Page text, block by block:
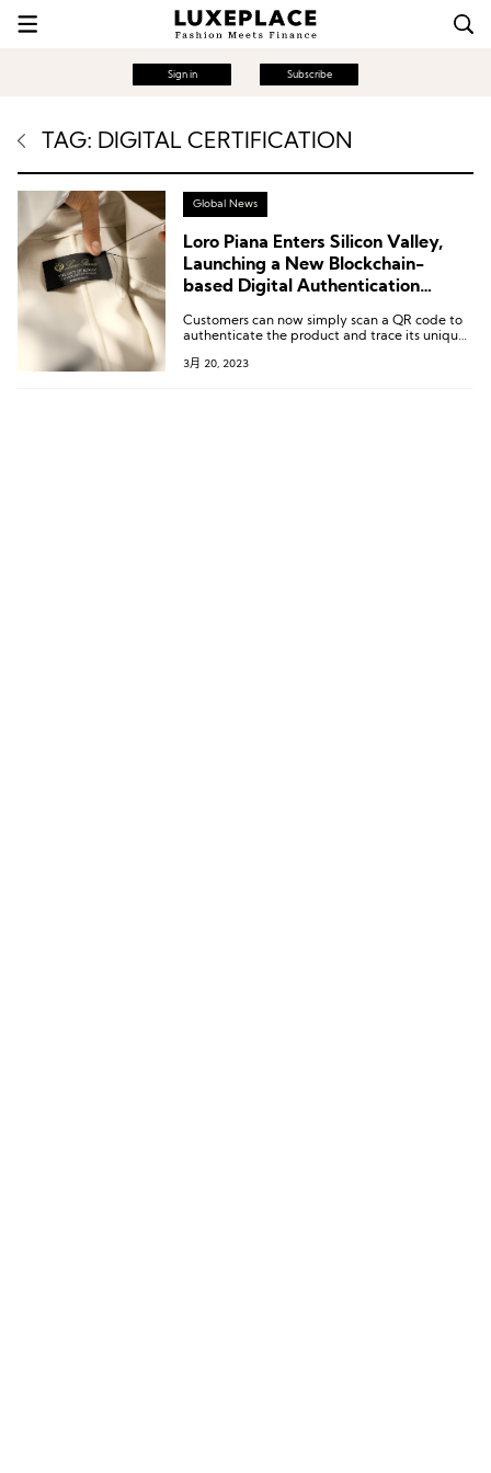
Sign in Subscribe
TAG: DIGITAL CERTIFICATION
Global News
Loro Piana Enters Silicon Valley,
Launching a New Blockchain-
based Digital Authentication
Customers can now simply scan a QR code to
authenticate the product and trace its unique
store, uncovering the fascinating story behind
3月 20, 2023